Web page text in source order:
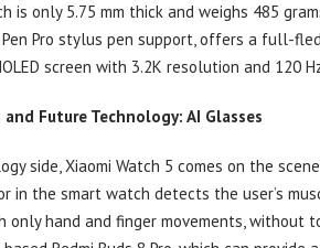
is only 5.75 mm thick and weighs 485
Pen Pro stylus pen support, offers a full-
screen with 3.2K resolution and 120
Future Technology: AI Glasses
side, Xiaomi Watch 5 comes on the
in the smart watch detects the user’s
hand and finger movements, without